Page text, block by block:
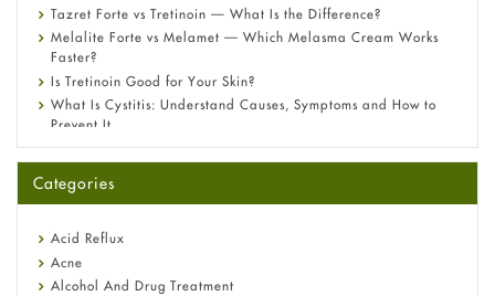
Tazret Forte vs Tretinoin — What Is the Difference?
Melalite Forte vs Melamet — Which Melasma Cream Works
Faster?
Is Tretinoin Good for Your Skin?
What Is Cystitis: Understand Causes, Symptoms and How to
Prevent It
A-Ret Gel 0.025% vs 0.05% vs 0.1% — Which Strength Is Right
Omeprazole: Everything you need to know about this acid
Fetal Alcohol Syndrome: Understand Symptoms, Causes,
Diagnosis & Treatment Guide
Categories
Acid Reflux
Acne
Alcohol And Drug Treatment